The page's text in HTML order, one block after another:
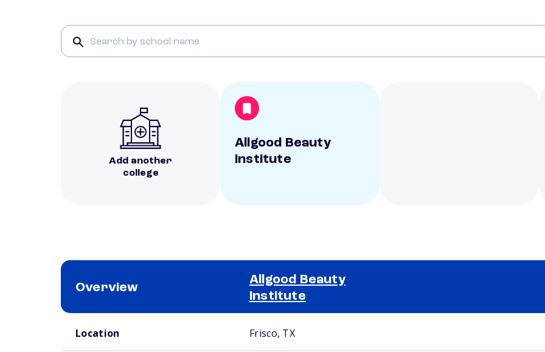
Add another
college
Allgood Beauty
Institute
Overview
Allgood Beauty
Institute
Location Frisco, TX